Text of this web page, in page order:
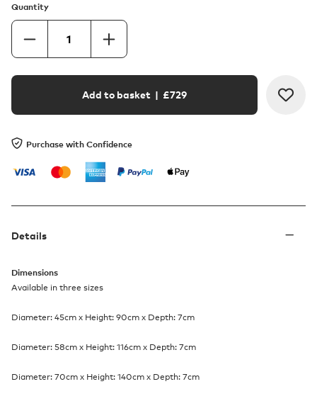
Quantity
Add to basket | £729
Purchase with Confidence
Details
Dimensions
Available in three sizes
Diameter: 45cm x Height: 90cm x Depth: 7cm
Diameter: 58cm x Height: 116cm x Depth: 7cm
Diameter: 70cm x Height: 140cm x Depth: 7cm